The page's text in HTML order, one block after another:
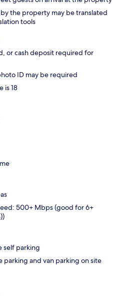
the property may be translated
tools
or cash deposit required for
ID may be required
is 18
500+ Mbps (good for 6+
self parking
parking and van parking on site